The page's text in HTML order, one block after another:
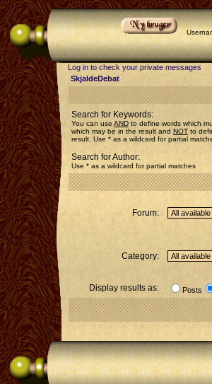
Log in to check your private messages
SkjaldeDebat
Search for Keywords:
You can use AND to define words which
which may be in the result and NOT to
result. Use * as a wildcard for partial
Search for Author:
Use * as a wildcard for partial matches
Forum:
Category:
Display results as: Posts